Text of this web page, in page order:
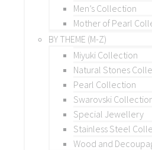
Men’s Collection
Mother of Pearl
BY THEME (M-Z)
Miyuki Collection
Natural Stones
Pearl Collection
Swarovski
Special Jewellery
Stainless Steel
Wood and